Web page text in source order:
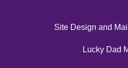
Site Design and
Lucky Dad